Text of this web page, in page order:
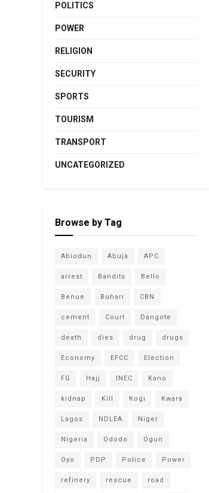
POLITICS
POWER
RELIGION
SECURITY
SPORTS
TOURISM
TRANSPORT
UNCATEGORIZED
Browse by Tag
Abiodun Abuja APC
arrest Bandits Bello
Benue Buhari CBN
cement Court Dangote
death dies drug drugs
Economy EFCC Election
FG Hajj INEC Kano
kidnap Kill Kogi Kwara
Lagos NDLEA Niger
Nigeria Ododo Ogun
Oyo PDP Police Power
refinery rescue road